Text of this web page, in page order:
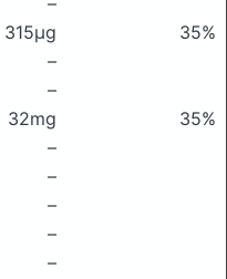
315μg
35%
–
–
32mg
35%
–
–
–
–
–